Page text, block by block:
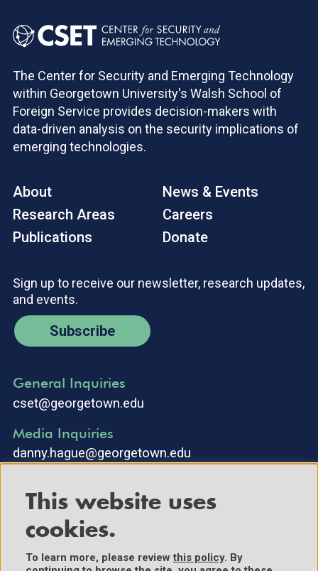
The Center for Security and Emerging Technology
within Georgetown University's Walsh School of
Foreign Service provides decision-makers with
data-driven analysis on the security implications of
emerging technologies.
About
Research Areas
Publications
News & Events
Careers
Donate
Sign up to receive our newsletter, research updates,
and events.
Subscribe
General Inquiries
cset@georgetown.edu
Media Inquiries
danny.hague@georgetown.edu
This website uses
cookies.
To learn more, please reviewthis policy. By